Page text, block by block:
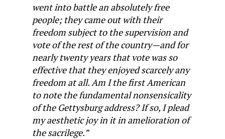
went into battle an absolutely free
people; they came out with their
freedom subject to the supervision and
vote of the rest of the country—and for
nearly twenty years that vote was so
effective that they enjoyed scarcely any
freedom at all. Am I the first American
to note the fundamental nonsensicality
of the Gettysburg address? If so, I plead
my aesthetic joy in it in amelioration of
the sacrilege.”